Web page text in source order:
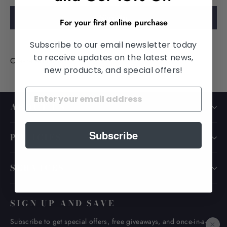
SIGN
Create account
ABOUT US
POLICIES
SERVICES
SIGN UP AND SAVE
Subscribe to get special offers, free giveaways, and once-in-a- ×
For your first online purchase
Subscribe to our email newsletter today
to receive updates on the latest news,
new products, and special offers!
Subscribe